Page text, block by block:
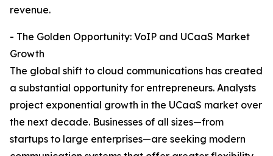
revenue.
- The Golden Opportunity: VoIP and UCaaS Market
Growth
The global shift to cloud communications has created
a substantial opportunity for entrepreneurs. Analysts
project exponential growth in the UCaaS market over
the next decade. Businesses of all sizes—from
startups to large enterprises—are seeking modern